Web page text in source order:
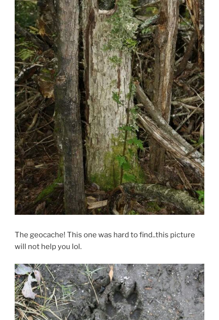
The geocache! This one was hard to find..this picture
will not help you lol.